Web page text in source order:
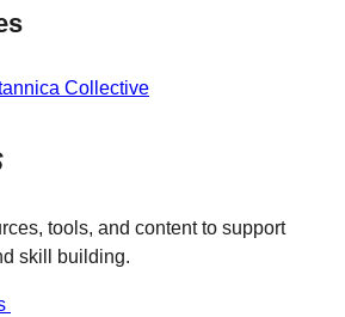
Collective
tools, and content to support
skill building.